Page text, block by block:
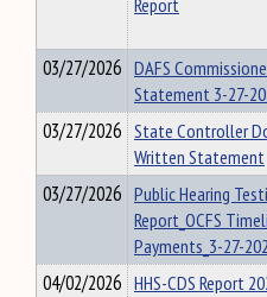
03/27/2026 DAFS
Statement 3-27-
03/27/2026 State Controller
Written Statement
03/27/2026 Public Hearing
Report_OCFS
Payments_3-27-
04/02/2026 HHS-CDS Report